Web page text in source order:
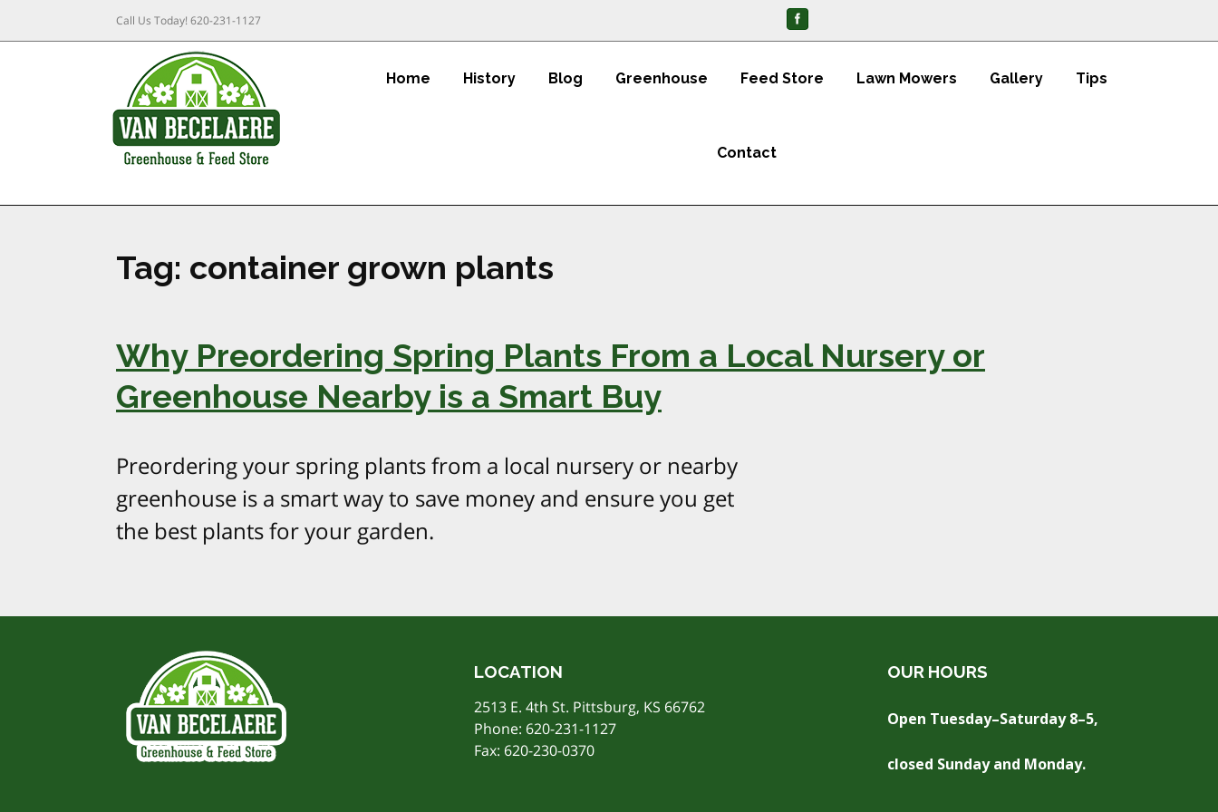
Call Us Today!620-231-1127
Home History Blog Greenhouse Feed Store Lawn Mowers Gallery Tips
Contact
Tag: container grown plants
Why Preordering Spring Plants From a Local Nursery or
Greenhouse Nearby is a Smart Buy
Preordering your spring plants from a local nursery or nearby
greenhouse is a smart way to save money and ensure you get
the best plants for your garden.
LOCATION
2513 E. 4th St. Pittsburg, KS 66762
Phone: 620-231-1127
Fax: 620-230-0370
OUR HOURS
Open Tuesday–Saturday 8–5,
closed Sunday and Monday.